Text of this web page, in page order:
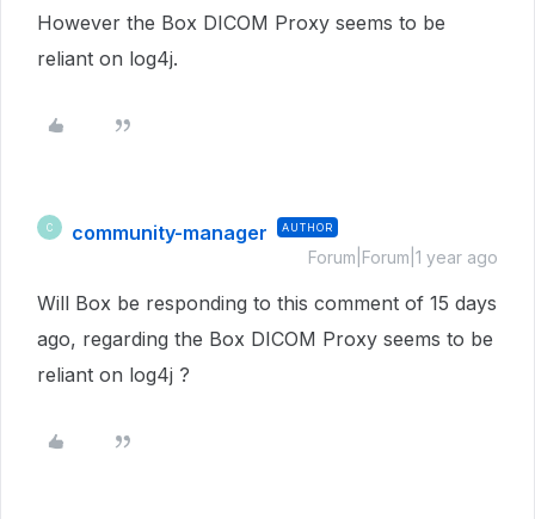
However the Box DICOM Proxy seems to be
reliant on log4j.
C community-manager AUTHOR
Forum|Forum|1 year ago
Will Box be responding to this comment of 15 days
ago, regarding the Box DICOM Proxy seems to be
reliant on log4j ?